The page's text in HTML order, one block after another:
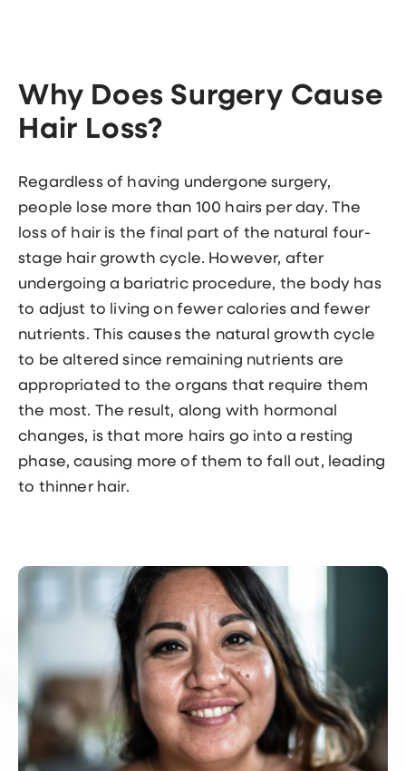
Why Does Surgery Cause
Hair Loss?
Regardless of having undergone surgery,
people lose more than 100 hairs per day. The
loss of hair is the final part of the natural four-
stage hair growth cycle. However, after
undergoing a bariatric procedure, the body has
to adjust to living on fewer calories and fewer
nutrients. This causes the natural growth cycle
to be altered since remaining nutrients are
appropriated to the organs that require them
the most. The result, along with hormonal
changes, is that more hairs go into a resting
phase, causing more of them to fall out, leading
to thinner hair.